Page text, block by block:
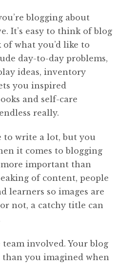
blogging about
It’s easy to think of blog
what you’d like to
day-to-day problems,
ideas, inventory
you inspired
and self-care
really.
to write a lot, but you
it comes to blogging
important than
of content, people
learners so images are
not, a catchy title can
involved. Your blog
you imagined when